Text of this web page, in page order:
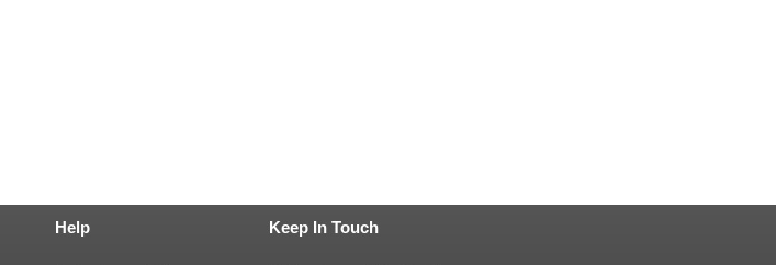
Help Keep In Touch